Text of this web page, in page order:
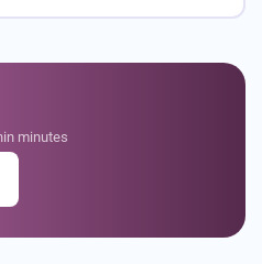
minutes